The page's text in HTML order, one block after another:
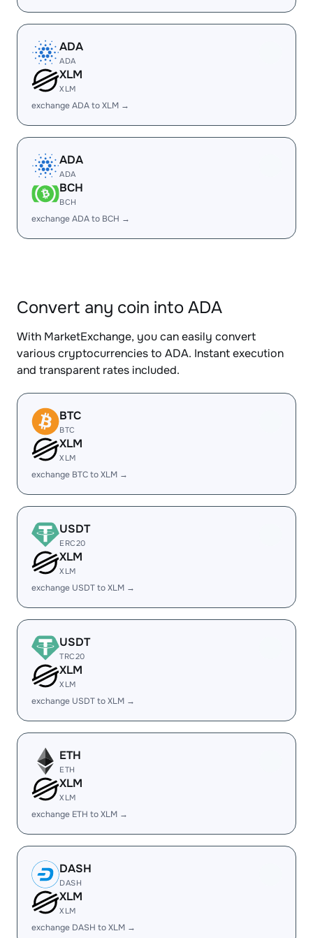
ADA
ADA
XLM
XLM
exchange ADA to XLM →
ADA
ADA
BCH
BCH
exchange ADA to BCH →
Convert any coin into ADA
With MarketExchange, you can easily convert
various cryptocurrencies to ADA. Instant execution
and transparent rates included.
BTC
BTC
XLM
XLM
exchange BTC to XLM →
USDT
ERC20
XLM
XLM
exchange USDT to XLM →
USDT
TRC20
XLM
XLM
exchange USDT to XLM →
ETH
ETH
XLM
XLM
exchange ETH to XLM →
DASH
DASH
XLM
XLM
exchange DASH to XLM →